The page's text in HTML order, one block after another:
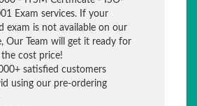
Exam services. If your
exam is not available on our
Our Team will get it ready for
cost price!
satisfied customers
using our pre-ordering